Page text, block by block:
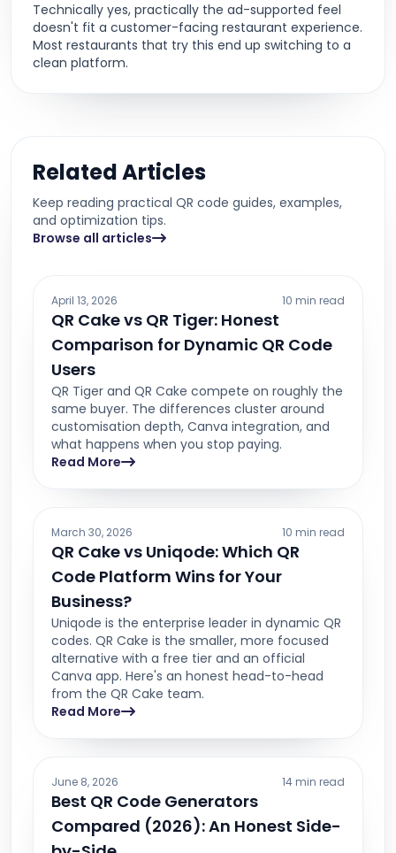
Technically yes, practically the ad-supported feel
doesn't fit a customer-facing restaurant experience.
Most restaurants that try this end up switching to a
clean platform.
Related Articles
Keep reading practical QR code guides, examples,
and optimization tips.
Browse all articles
April 13, 2026 10 min read
QR Cake vs QR Tiger: Honest
Comparison for Dynamic QR Code
Users
QR Tiger and QR Cake compete on roughly the
same buyer. The differences cluster around
customisation depth, Canva integration, and
what happens when you stop paying.
Read More
March 30, 2026 10 min read
QR Cake vs Uniqode: Which QR
Code Platform Wins for Your
Business?
Uniqode is the enterprise leader in dynamic QR
codes. QR Cake is the smaller, more focused
alternative with a free tier and an official
Canva app. Here's an honest head-to-head
from the QR Cake team.
Read More
June 8, 2026 14 min read
Best QR Code Generators
Compared (2026): An Honest Side-